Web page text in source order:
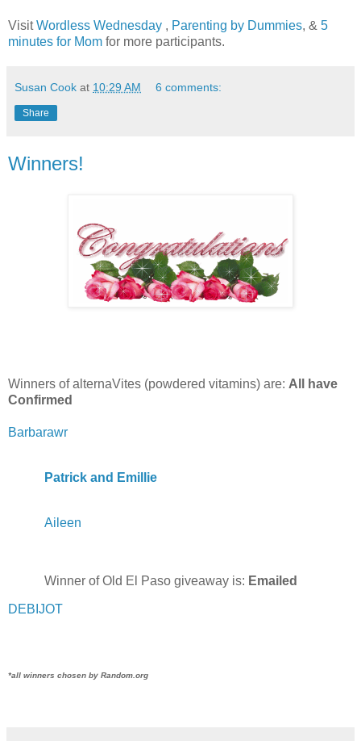
VisitWordless Wednesday , Parenting by Dummies, & 5
minutes for Mom for more participants.
Susan Cook at 10:29 AM 6 comments:
Share
Winners!
Winners of alternaVites (powdered vitamins) are: All have
Confirmed
Barbarawr
Patrick and Emillie
Aileen
Winner of Old El Paso giveaway is: Emailed
DEBIJOT
*all winners chosen by Random.org